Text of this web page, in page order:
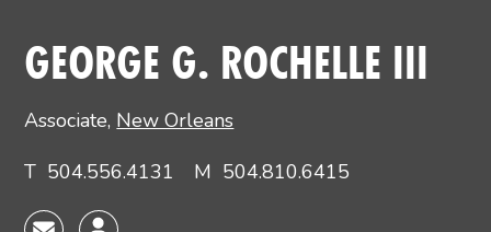
GEORGE G. ROCHELLE III
Associate, New Orleans
T 504.556.4131 M 504.810.6415